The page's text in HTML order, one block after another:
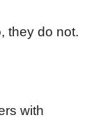
they do not.
with